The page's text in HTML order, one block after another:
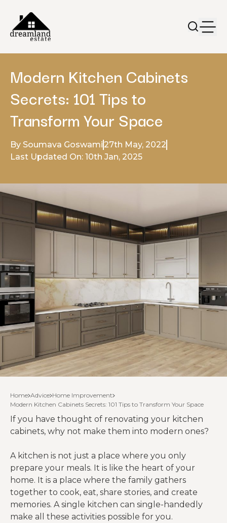
Modern Kitchen Cabinets
Secrets: 101 Tips to
Transform Your Space
By Soumava Goswami 27th May, 2022
Last Updated On: 10th Jan, 2025
Home Advice Home Improvement
Modern Kitchen Cabinets Secrets: 101 Tips to Transform Your Space
If you have thought of renovating your kitchen
cabinets, why not make them into modern ones?
A kitchen is not just a place where you only
prepare your meals. It is like the heart of your
home. It is a place where the family gathers
together to cook, eat, share stories, and create
memories. A single kitchen can single-handedly
make all these activities possible for you.